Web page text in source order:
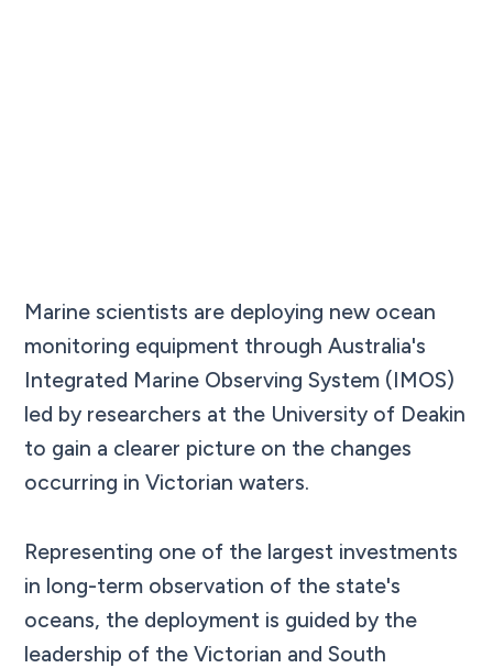
Marine scientists are deploying new ocean
monitoring equipment through Australia's
Integrated Marine Observing System (IMOS)
led by researchers at the University of Deakin
to gain a clearer picture on the changes
occurring in Victorian waters.
Representing one of the largest investments
in long-term observation of the state's
oceans, the deployment is guided by the
leadership of the Victorian and South